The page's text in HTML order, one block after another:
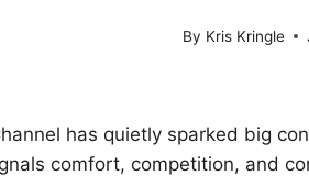
By Kris Kringle
has quietly sparked big
comfort, competition, and